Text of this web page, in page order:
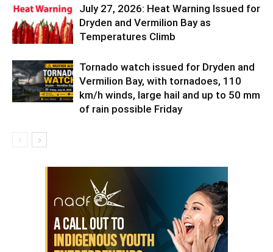
July 27, 2026: Heat Warning Issued for
Dryden and Vermilion Bay as
Temperatures Climb
Tornado watch issued for Dryden and
Vermilion Bay, with tornadoes, 110
km/h winds, large hail and up to 50 mm
of rain possible Friday